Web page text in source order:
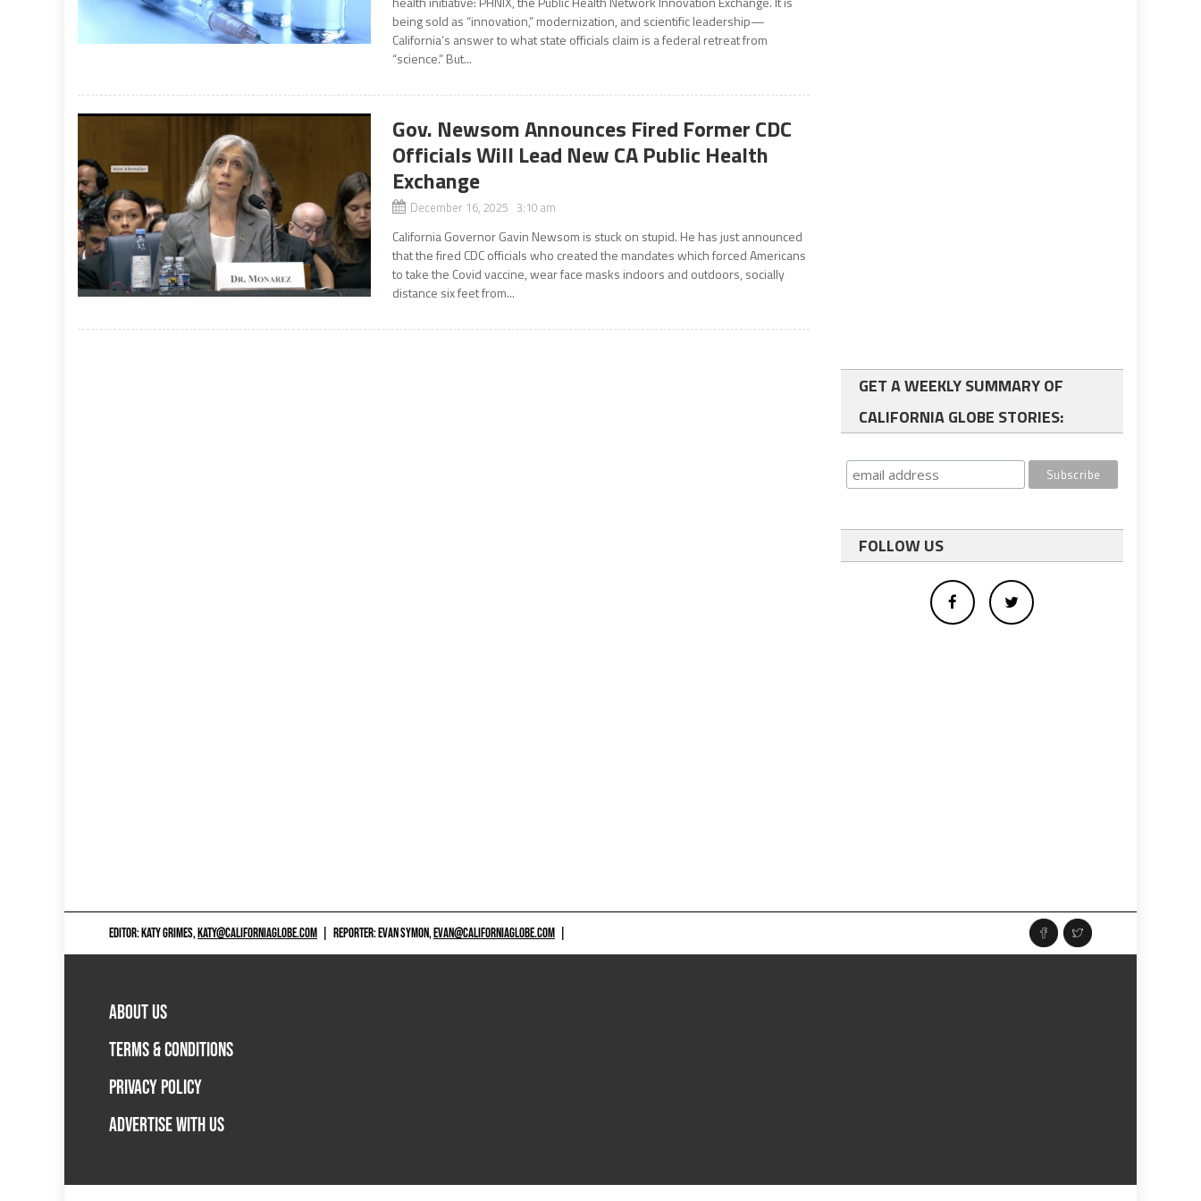
being sold as “innovation,” modernization, and scientific leadership—
California’s answer to what state officials claim is a federal retreat from
“science.” But...
Gov. Newsom Announces Fired Former CDC
Officials Will Lead New CA Public Health
Exchange
December 16, 2025 3:10 am
California Governor Gavin Newsom is stuck on stupid. He has just announced
that the fired CDC officials who created the mandates which forced Americans
to take the Covid vaccine, wear face masks indoors and outdoors, socially
distance six feet from...
GET A WEEKLY SUMMARY OF
CALIFORNIA GLOBE STORIES:
FOLLOW US
EDITOR: KATY GRIMES,KATY@CALIFORNIAGLOBE.COM REPORTER: EVAN SYMON,EVAN@CALIFORNIAGLOBE.COM
ABOUT US
TERMS & CONDITIONS
PRIVACY POLICY
ADVERTISE WITH US